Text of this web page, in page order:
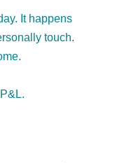
It happens
touch.